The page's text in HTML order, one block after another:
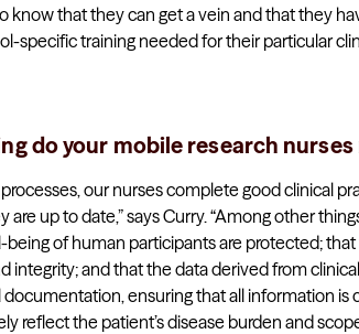
that they can get a vein and that they
specific training needed for their particular
do your mobile research nurses
our nurses complete good clinical
up to date,” says Curry. “Among other
of human participants are protected;
and that the data derived from
ensuring that all information is
reflect the patient’s disease burden and